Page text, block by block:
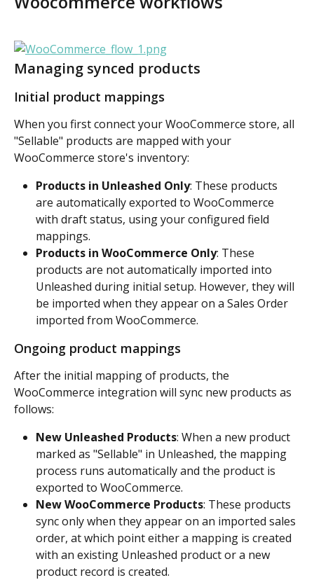
Managing synced products
Initial product mappings
When you first connect your WooCommerce store, all
"Sellable" products are mapped with your
WooCommerce store's inventory:
Products in Unleashed Only: These products
are automatically exported to WooCommerce
with draft status, using your configured field
mappings.
Products in WooCommerce Only: These
products are not automatically imported into
Unleashed during initial setup. However, they will
be imported when they appear on a Sales Order
imported from WooCommerce.
Ongoing product mappings
After the initial mapping of products, the
WooCommerce integration will sync new products as
follows:
New Unleashed Products: When a new product
marked as "Sellable" in Unleashed, the mapping
process runs automatically and the product is
exported to WooCommerce.
New WooCommerce Products: These products
sync only when they appear on an imported sales
order, at which point either a mapping is created
with an existing Unleashed product or a new
product record is created.